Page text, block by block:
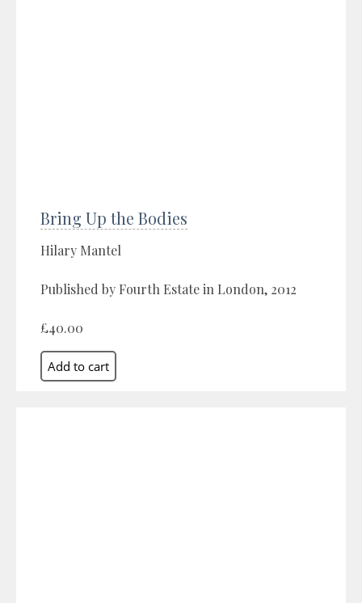
Bring Up the Bodies
Hilary Mantel
Published by Fourth Estate in London, 2012
£40.00